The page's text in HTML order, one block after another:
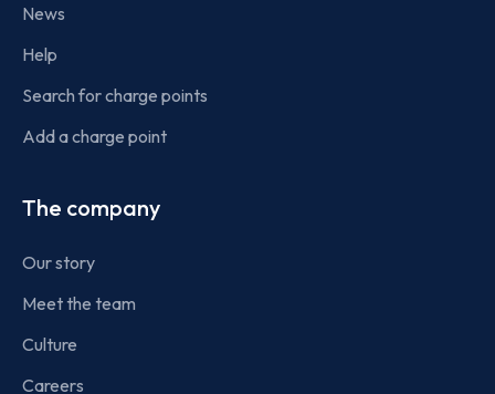
News
Help
Search for charge points
Add a charge point
The company
Our story
Meet the team
Culture
Careers